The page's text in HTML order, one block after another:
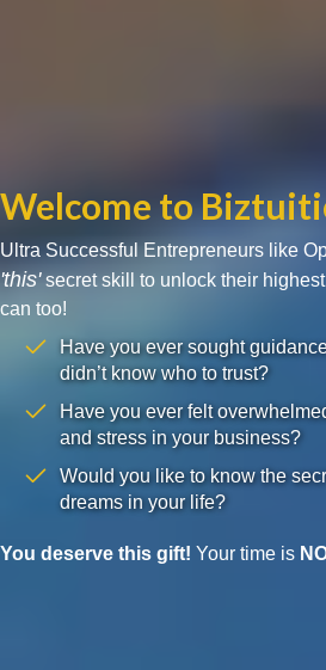
Welcome to
Ultra Successful Entrepreneurs like
'this'secret skill to unlock their
can too!
Have you ever sought
didn’t know who to trust?
Have you ever felt
and stress in your business?
Would you like to know the
dreams in your life?
You deserve this gift! Your time is